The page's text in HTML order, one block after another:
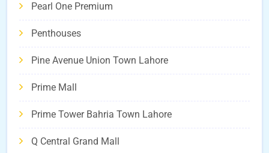
Pearl One Premium
Penthouses
Pine Avenue Union Town Lahore
Prime Mall
Prime Tower Bahria Town Lahore
Q Central Grand Mall